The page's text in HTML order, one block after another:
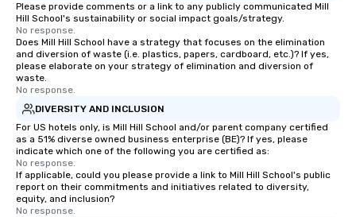
Please provide comments or a link to any publicly communicated Mill
Hill School's sustainability or social impact goals/strategy.
No response.
Does Mill Hill School have a strategy that focuses on the elimination
and diversion of waste (i.e. plastics, papers, cardboard, etc.)? If yes,
please elaborate on your strategy of elimination and diversion of
waste.
No response.
DIVERSITY AND INCLUSION
For US hotels only, is Mill Hill School and/or parent company certified
as a 51% diverse owned business enterprise (BE)? If yes, please
indicate which one of the following you are certified as:
No response.
If applicable, could you please provide a link to Mill Hill School's public
report on their commitments and initiatives related to diversity,
equity, and inclusion?
No response.